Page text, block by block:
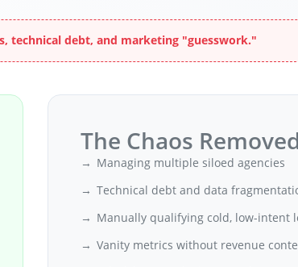
technical debt, and marketing "guesswork."
The Chaos Removed
Managing multiple siloed agencies
Technical debt and data
Manually qualifying cold, low-intent
Vanity metrics without revenue